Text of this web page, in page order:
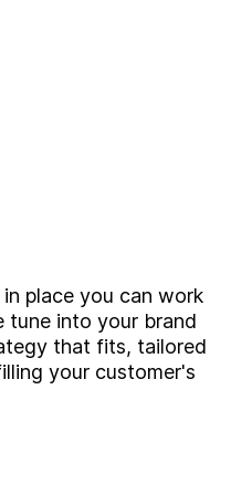
place you can work
tune into your brand
that fits, tailored
your customer's